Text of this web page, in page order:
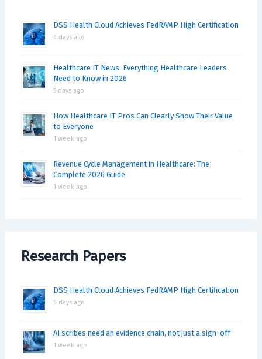
DSS Health Cloud Achieves FedRAMP High Certification
4 days ago
Healthcare IT News: Everything Healthcare Leaders
Need to Know in 2026
5 days ago
How Healthcare IT Pros Can Clearly Show Their Value
to Everyone
1 week ago
Revenue Cycle Management in Healthcare: The
Complete 2026 Guide
1 week ago
Research Papers
DSS Health Cloud Achieves FedRAMP High Certification
4 days ago
AI scribes need an evidence chain, not just a sign-off
1 week ago